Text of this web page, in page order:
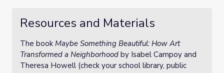
Resources and Materials
The book Maybe Something Beautiful: How Art
Transformed a Neighborhood by Isabel Campoy and
Theresa Howell (check your school library, public